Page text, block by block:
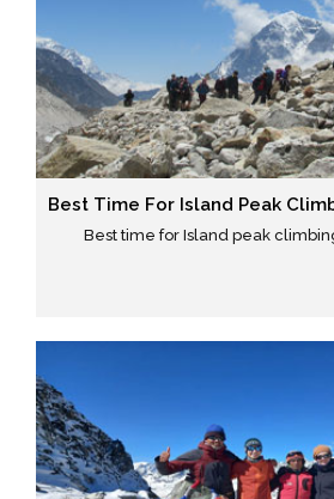
Best Time For Island Peak
Best time for Island peak